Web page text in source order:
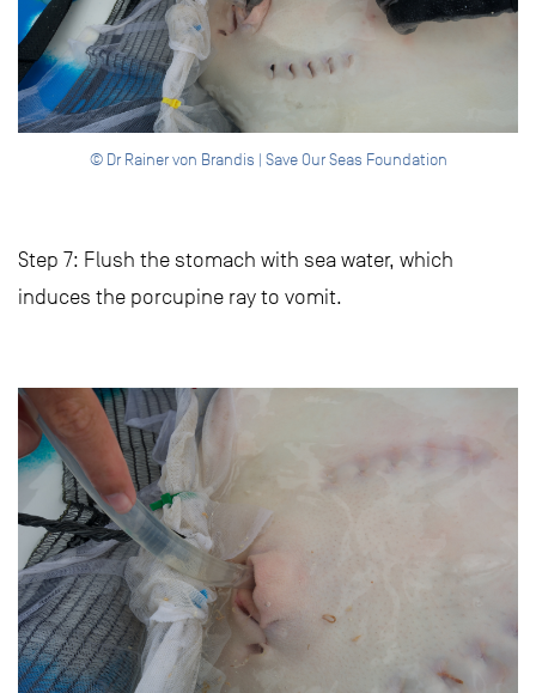
© Dr Rainer von Brandis | Save Our Seas Foundation
Step 7: Flush the stomach with sea water, which
induces the porcupine ray to vomit.